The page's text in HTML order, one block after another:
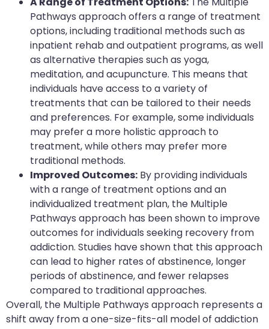
Pathways approach offers a range of treatment
options, including traditional methods such as
inpatient rehab and outpatient programs, as well
as alternative therapies such as yoga,
meditation, and acupuncture. This means that
individuals have access to a variety of
treatments that can be tailored to their needs
and preferences. For example, some individuals
may prefer a more holistic approach to
treatment, while others may prefer more
traditional methods.
Improved Outcomes: By providing individuals
with a range of treatment options and an
individualized treatment plan, the Multiple
Pathways approach has been shown to improve
outcomes for individuals seeking recovery from
addiction. Studies have shown that this approach
can lead to higher rates of abstinence, longer
periods of abstinence, and fewer relapses
compared to traditional approaches.
Overall, the Multiple Pathways approach represents a
shift away from a one-size-fits-all model of addiction